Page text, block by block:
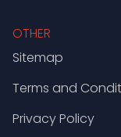
OTHER
Sitemap
Terms and
Privacy Policy